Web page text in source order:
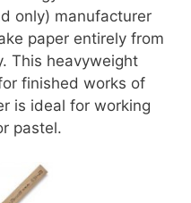
only) manufacturer
paper entirely from
This heavyweight
finished works of
is ideal for working
pastel.